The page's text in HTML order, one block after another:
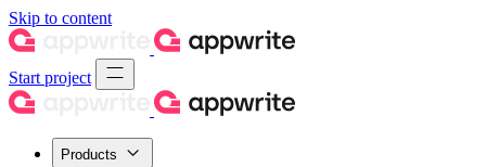
Skip to content
Start project
Products